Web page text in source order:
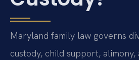
Maryland family law governs
custody, child support, alimony,